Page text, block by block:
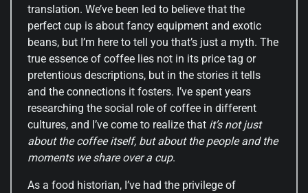
translation. We’ve been led to believe that the
perfect cup is about fancy equipment and exotic
beans, but I’m here to tell you that’s just a myth. The
true essence of coffee lies not in its price tag or
pretentious descriptions, but in the stories it tells
and the connections it fosters. I’ve spent years
researching the social role of coffee in different
cultures, and I’ve come to realize that it’s not just
about the coffee itself, but about the people and the
moments we share over a cup.
As a food historian, I’ve had the privilege of